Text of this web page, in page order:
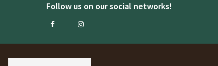
Follow us on our social networks!